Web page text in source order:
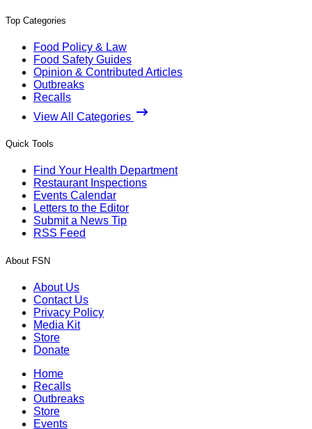
Top Categories
Food Policy & Law
Food Safety Guides
Opinion & Contributed Articles
Outbreaks
Recalls
View All Categories
Quick Tools
Find Your Health Department
Restaurant Inspections
Events Calendar
Letters to the Editor
Submit a News Tip
RSS Feed
About FSN
About Us
Contact Us
Privacy Policy
Media Kit
Store
Donate
Home
Recalls
Outbreaks
Store
Events